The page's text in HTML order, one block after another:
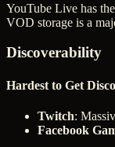
YouTube Live has
VOD storage is a
Discoverability
Hardest to Get
Twitch:
Facebook